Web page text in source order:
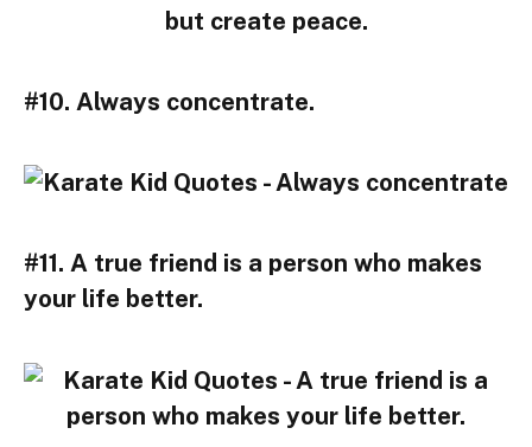
#10. Always concentrate.
#11. A true friend is a person who makes
your life better.